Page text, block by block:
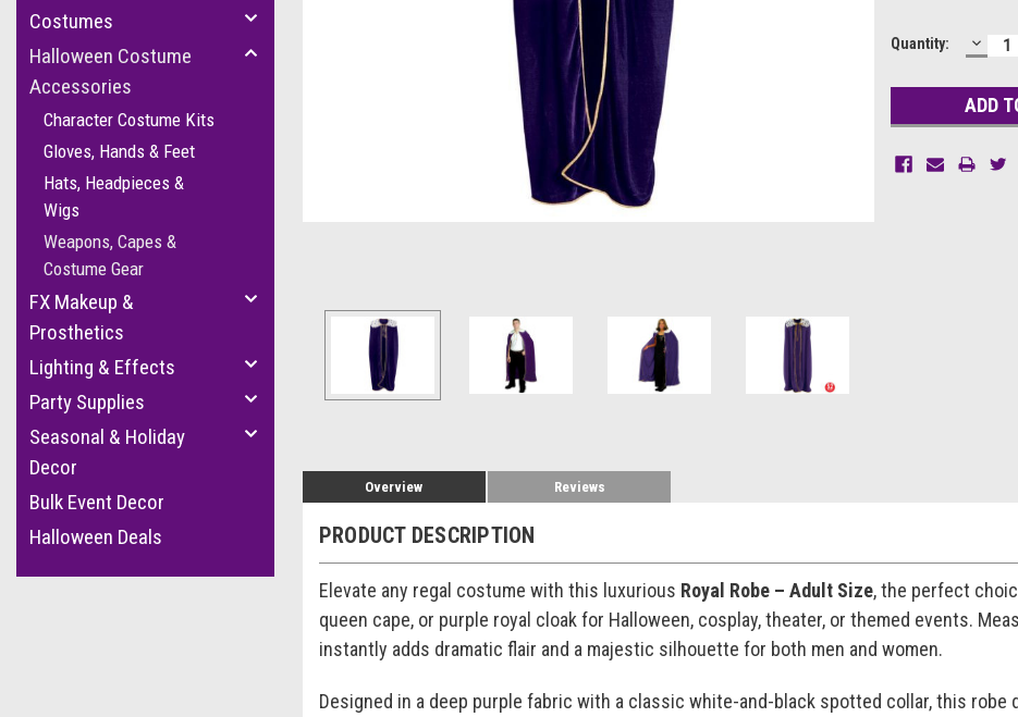
Costumes
Halloween Costume
Accessories
Character Costume Kits
Gloves, Hands & Feet
Hats, Headpieces &
Wigs
Weapons, Capes &
Costume Gear
FX Makeup &
Prosthetics
Lighting & Effects
Party Supplies
Seasonal & Holiday
Decor
Bulk Event Decor
Halloween Deals
Current
Quantity:
Overview Reviews
PRODUCT DESCRIPTION
Elevate any regal costume with this luxurious Royal Robe – Adult Size, the perfect
queen cape, or purple royal cloak for Halloween, cosplay, theater, or themed events.
instantly adds dramatic flair and a majestic silhouette for both men and women.
Designed in a deep purple fabric with a classic white-and-black spotted collar, this